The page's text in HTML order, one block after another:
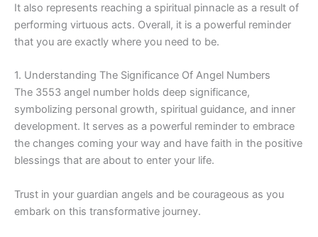
It also represents reaching a spiritual pinnacle as a result of
performing virtuous acts. Overall, it is a powerful reminder
that you are exactly where you need to be.
1. Understanding The Significance Of Angel Numbers
The 3553 angel number holds deep significance,
symbolizing personal growth, spiritual guidance, and inner
development. It serves as a powerful reminder to embrace
the changes coming your way and have faith in the positive
blessings that are about to enter your life.
Trust in your guardian angels and be courageous as you
embark on this transformative journey.